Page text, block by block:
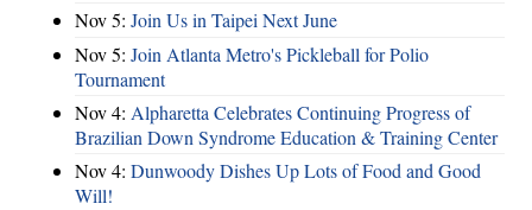
Nov 5: Join Us in Taipei Next June
Nov 5: Join Atlanta Metro's Pickleball for Polio
Tournament
Nov 4: Alpharetta Celebrates Continuing Progress of
Brazilian Down Syndrome Education & Training Center
Nov 4: Dunwoody Dishes Up Lots of Food and Good
Will!